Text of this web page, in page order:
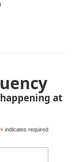
at
* indicates required